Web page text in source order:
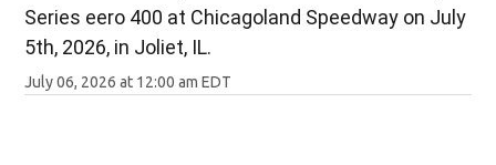
Series eero 400 at Chicagoland Speedway on July
5th, 2026, in Joliet, IL.
July 06, 2026 at 12:00 am EDT